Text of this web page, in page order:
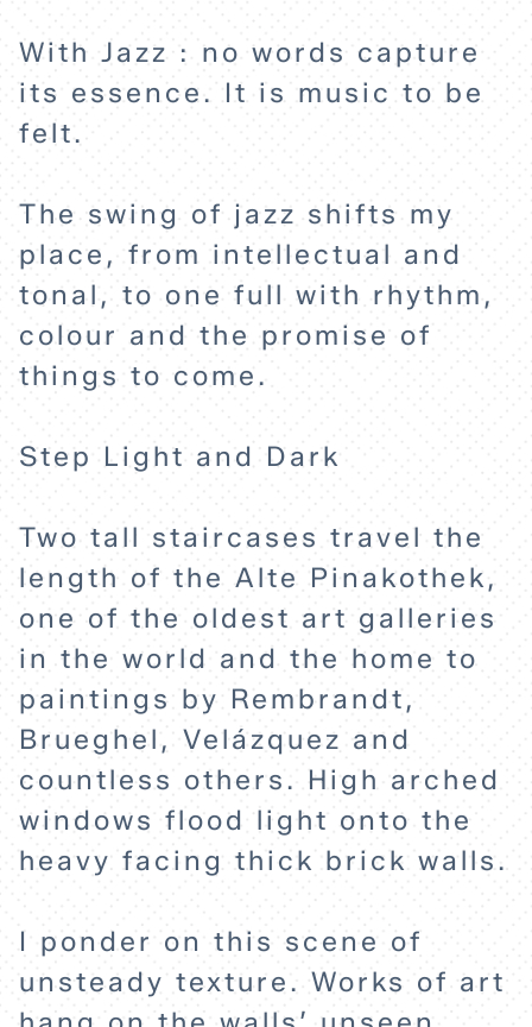
HOME
EXPLORE
ABOUT
With Jazz : no words capture
its essence. It is music to be
felt.
The swing of jazz shifts my
place, from intellectual and
tonal, to one full with rhythm,
colour and the promise of
things to come.
Step Light and Dark
Two tall staircases travel the
length of the Alte Pinakothek,
one of the oldest art galleries
in the world and the home to
paintings by Rembrandt,
Brueghel, Velázquez and
countless others. High arched
windows flood light onto the
heavy facing thick brick walls.
I ponder on this scene of
unsteady texture. Works of art